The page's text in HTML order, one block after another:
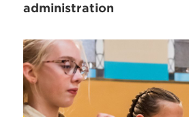
administration